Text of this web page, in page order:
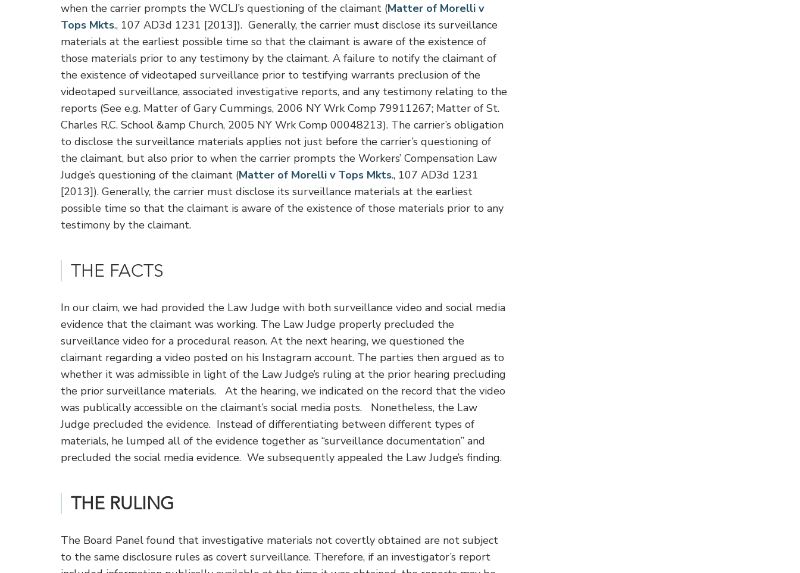
when the carrier prompts the WCLJ’s questioning of the claimant (Matter of Morelli v
Tops Mkts., 107 AD3d 1231 [2013]). Generally, the carrier must disclose its surveillance
materials at the earliest possible time so that the claimant is aware of the existence of
those materials prior to any testimony by the claimant. A failure to notify the claimant of
the existence of videotaped surveillance prior to testifying warrants preclusion of the
videotaped surveillance, associated investigative reports, and any testimony relating to the
reports (See e.g. Matter of Gary Cummings, 2006 NY Wrk Comp 79911267; Matter of St.
Charles R.C. School &amp Church, 2005 NY Wrk Comp 00048213). The carrier’s obligation
to disclose the surveillance materials applies not just before the carrier’s questioning of
the claimant, but also prior to when the carrier prompts the Workers’ Compensation Law
Judge’s questioning of the claimant (Matter of Morelli v Tops Mkts., 107 AD3d 1231
[2013]). Generally, the carrier must disclose its surveillance materials at the earliest
possible time so that the claimant is aware of the existence of those materials prior to any
testimony by the claimant.
THE FACTS
In our claim, we had provided the Law Judge with both surveillance video and social media
evidence that the claimant was working. The Law Judge properly precluded the
surveillance video for a procedural reason. At the next hearing, we questioned the
claimant regarding a video posted on his Instagram account. The parties then argued as to
whether it was admissible in light of the Law Judge’s ruling at the prior hearing precluding
the prior surveillance materials. At the hearing, we indicated on the record that the video
was publically accessible on the claimant’s social media posts. Nonetheless, the Law
Judge precluded the evidence. Instead of differentiating between different types of
materials, he lumped all of the evidence together as “surveillance documentation” and
precluded the social media evidence. We subsequently appealed the Law Judge’s finding.
THE RULING
The Board Panel found that investigative materials not covertly obtained are not subject
to the same disclosure rules as covert surveillance. Therefore, if an investigator’s report